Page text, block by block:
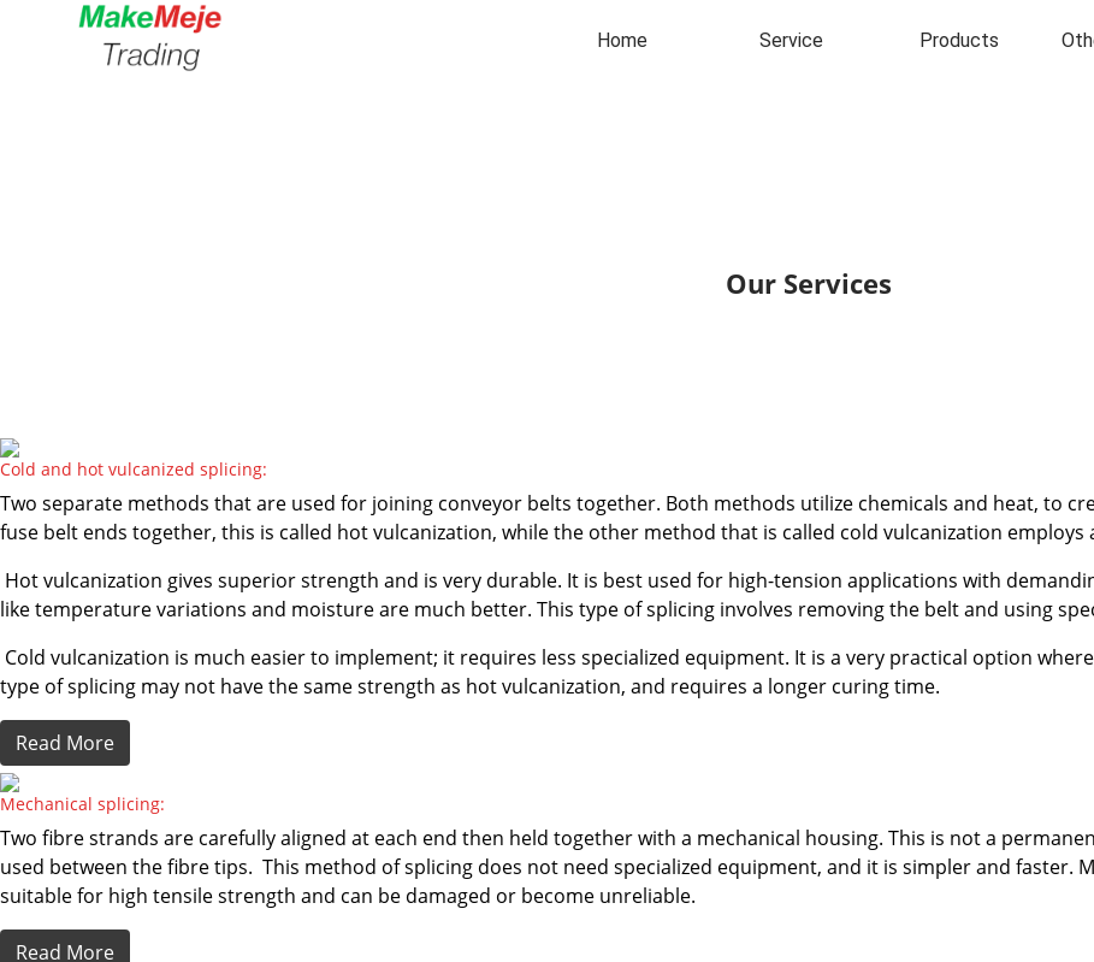
Home Service Products
Our Services
Cold and hot vulcanized splicing:
Two separate methods that are used for joining conveyor belts together. Both methods utilize chemicals and heat, to
fuse belt ends together, this is called hot vulcanization, while the other method that is called cold vulcanization
Hot vulcanization gives superior strength and is very durable. It is best used for high-tension applications with
like temperature variations and moisture are much better. This type of splicing involves removing the belt and using
Cold vulcanization is much easier to implement; it requires less specialized equipment. It is a very practical option
type of splicing may not have the same strength as hot vulcanization, and requires a longer curing time.
Read More
Mechanical splicing:
Two fibre strands are carefully aligned at each end then held together with a mechanical housing. This is not a
used between the fibre tips. This method of splicing does not need specialized equipment, and it is simpler and faster.
suitable for high tensile strength and can be damaged or become unreliable.
Read More